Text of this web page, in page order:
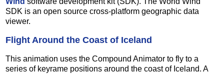
SDK is an open source cross-platform geographic data
viewer.
Flight Around the Coast of Iceland
This animation uses the Compound Animator to fly to a
series of keyrame positions around the coast of Iceland. A